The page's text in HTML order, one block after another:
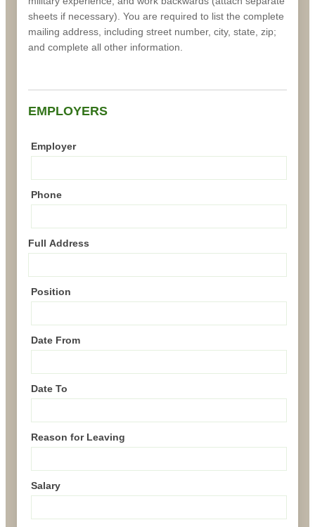
sheets if necessary). You are required to list the complete
mailing address, including street number, city, state, zip;
and complete all other information.
EMPLOYERS
Employer
Phone
Full Address
Position
Date From
Date To
Reason for Leaving
Salary